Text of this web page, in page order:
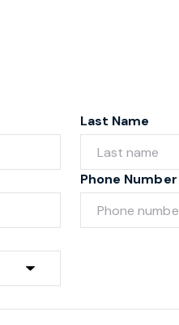
Last Name
Phone Number